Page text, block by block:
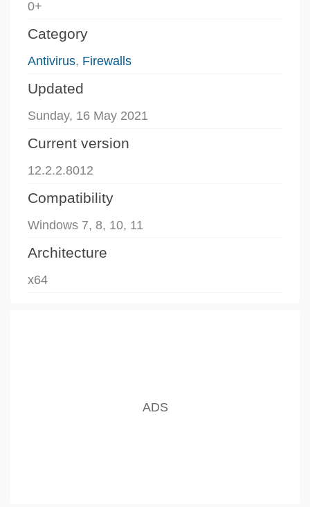
0+
Category
Antivirus, Firewalls
Updated
Sunday, 16 May 2021
Current version
12.2.2.8012
Compatibility
Windows 7, 8, 10, 11
Architecture
x64